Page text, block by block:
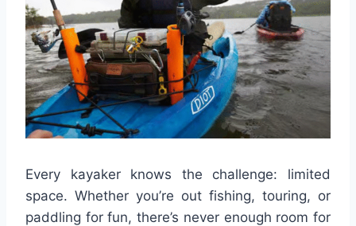
Every kayaker knows the challenge: limited
space. Whether you’re out fishing, touring, or
paddling for fun, there’s never enough room for